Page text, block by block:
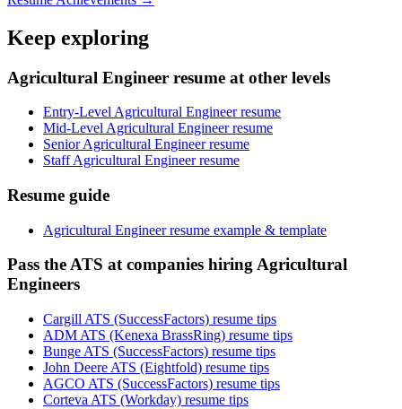
Keep exploring
Agricultural Engineer resume at other levels
Entry-Level Agricultural Engineer resume
Mid-Level Agricultural Engineer resume
Senior Agricultural Engineer resume
Staff Agricultural Engineer resume
Resume guide
Agricultural Engineer resume example & template
Pass the ATS at companies hiring Agricultural
Engineers
Cargill ATS (SuccessFactors) resume tips
ADM ATS (Kenexa BrassRing) resume tips
Bunge ATS (SuccessFactors) resume tips
John Deere ATS (Eightfold) resume tips
AGCO ATS (SuccessFactors) resume tips
Corteva ATS (Workday) resume tips